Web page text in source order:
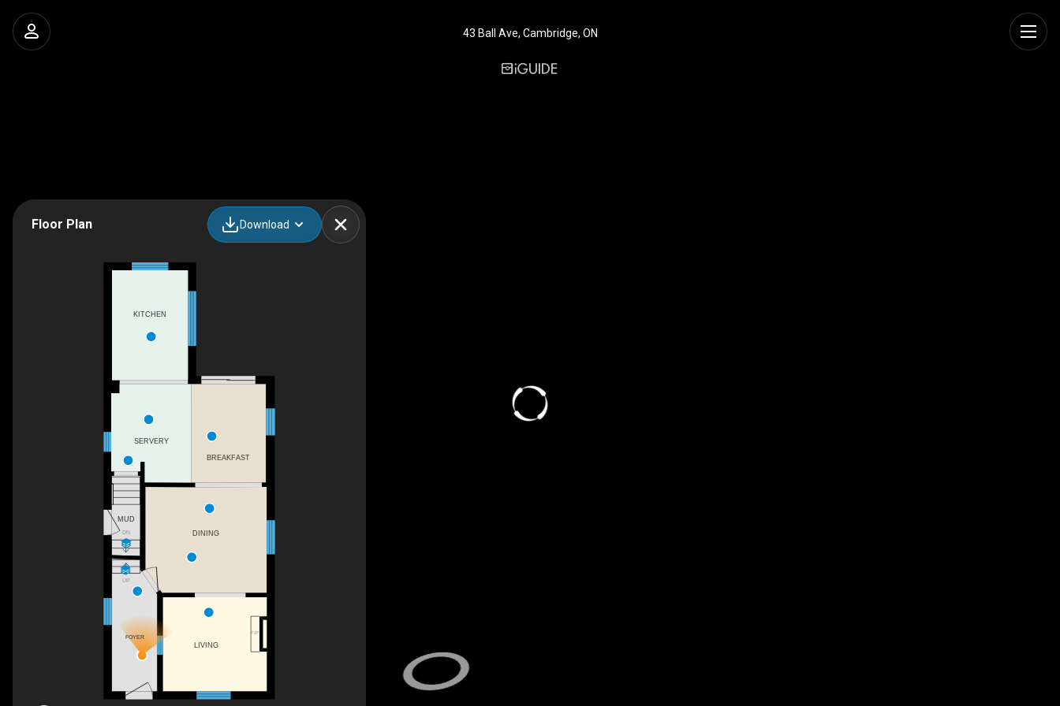
43 Ball Ave, Cambridge, ON
Floor Plan Download
UP
DN
F/P
BREAKFAST
FOYER
KITCHEN
MUD
DINING
LIVING
SERVERY